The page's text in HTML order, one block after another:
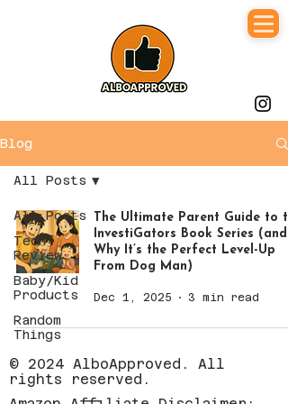
Blog
All Posts
Tech
Review
Baby/Kid
Products
Random
Things
All Posts
The Ultimate Parent Guide to
InvestiGators Book Series (and
Why It’s the Perfect Level-Up
From Dog Man)
Dec 1, 2025 3 min read
© 2024 AlboApproved. All
rights reserved.